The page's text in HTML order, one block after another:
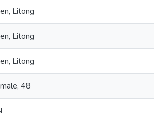
Litong
Litong
Litong
48